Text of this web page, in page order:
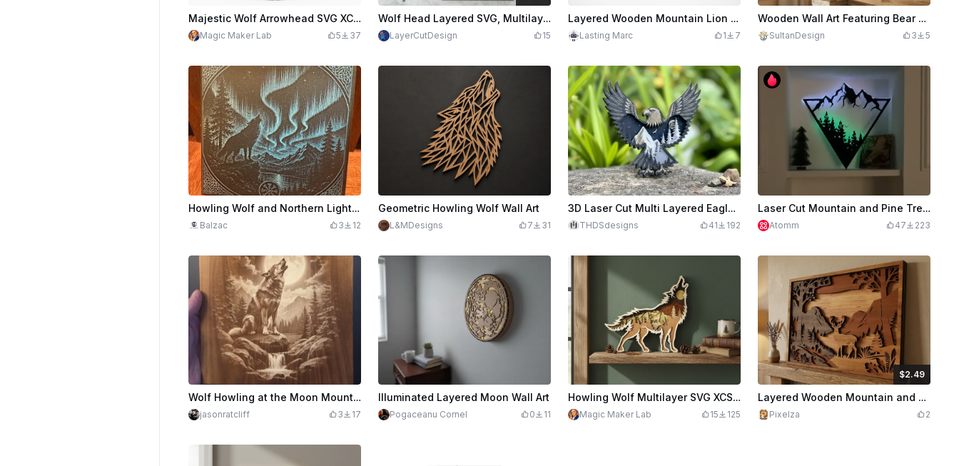
Majestic Wolf Arrowhead SVG XCS | Howling Wolf Mountain Scene | Laser Cut Wooden Wall Art | Rustic Lodge Decor Digital Download
Magic Maker Lab 5 37
$1.20$2.00 Credits120Wolf Head Layered SVG, Multilayered Designs, Laser cut Design SVG, PDF, DXF, CDR Files
LayerCutDesign 15
Layered Wooden Mountain Lion Wall Art with Forest and Mountain Landscape
Lasting Marc 1 7
Wooden Wall Art Featuring Bear Wolf and Deer Silhouette
SultanDesign 3 5
Howling Wolf and Northern Lights Painted Tile Art with Celtic Border
Balzac 3 12
Geometric Howling Wolf Wall Art
L&MDesigns 7 31
3D Laser Cut Multi Layered Eagle Wall Art with Mountain and Forest Design
THDSdesigns 41 192
Laser Cut Mountain and Pine Tree LED Wall Art Decor
Atomm 47 223
Wolf Howling at the Moon Mountain Landscape Wall Art
jasonratcliff 3 17
Illuminated Layered Moon Wall Art
Pogaceanu Cornel 0 11
Howling Wolf Multilayer SVG XCS | 6 Layer Forest Mountain Wooden Wall Art | Laser Cut Download Design File
Magic Maker Lab 15 125
$2.49
$2.49
Credits249Layered Wooden Mountain and Deer Forest Landscape Wall Art - 4 Layers Wall Art
Pixelza 2